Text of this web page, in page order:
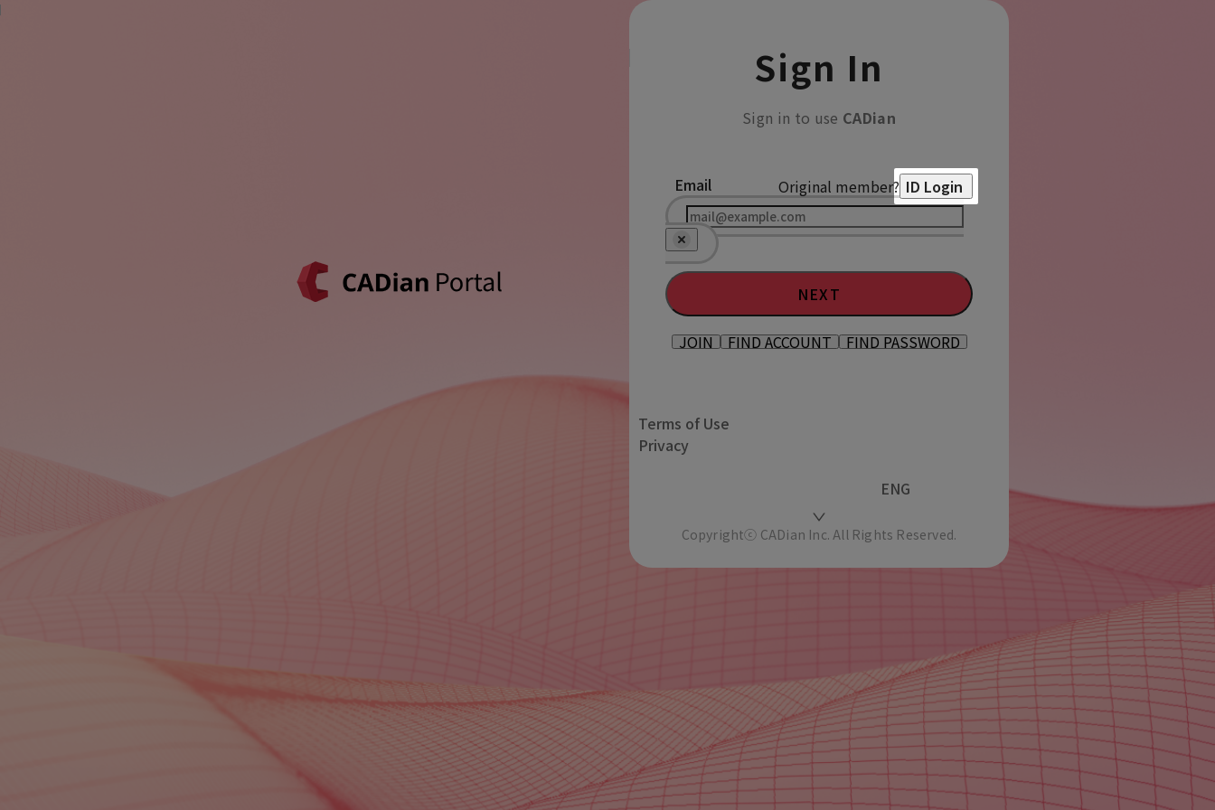
Sign In
Sign in to use CADian
Original member? ID Login
Email
NEXT
JOIN FIND ACCOUNT FIND PASSWORD
Terms of Use
Privacy
ENG
Copyrightⓒ CADian Inc. All Rights Reserved.